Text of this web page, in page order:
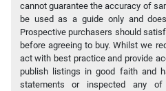
cannot guarantee the accuracy of
be used as a guide only and
Prospective purchasers should
before agreeing to buy. Whilst we
act with best practice and provide
publish listings in good faith and
statements or inspected any